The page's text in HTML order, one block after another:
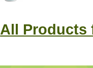
All Products